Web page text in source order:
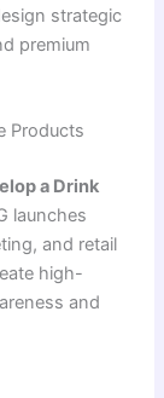
strategic
premium
Products
a Drink
launches
and retail
high-
and